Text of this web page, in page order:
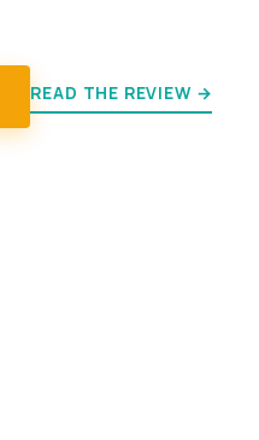
READ THE REVIEW →